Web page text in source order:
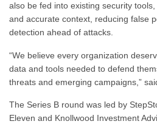
also be fed into existing security
and accurate context, reducing false
detection ahead of attacks.
“We believe every organization
data and tools needed to defend
threats and emerging campaigns,”
The Series B round was led by
Eleven and Knollwood Investment